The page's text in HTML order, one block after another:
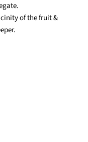
of the fruit &